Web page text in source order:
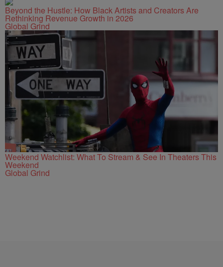
Beyond the Hustle: How Black Artists and Creators Are
Rethinking Revenue Growth in 2026
Global Grind
Weekend Watchlist: What To Stream & See In Theaters This
Weekend
Global Grind